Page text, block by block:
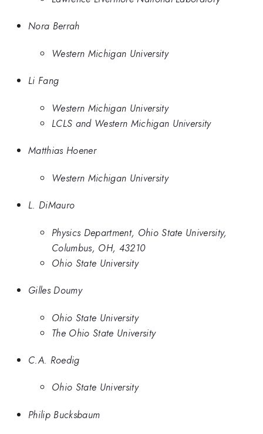
Nora Berrah
Western Michigan University
Li Fang
Western Michigan University
LCLS and Western Michigan University
Matthias Hoener
Western Michigan University
L. DiMauro
Physics Department, Ohio State University,
Columbus, OH, 43210
Ohio State University
Gilles Doumy
Ohio State University
The Ohio State University
C.A. Roedig
Ohio State University
Philip Bucksbaum